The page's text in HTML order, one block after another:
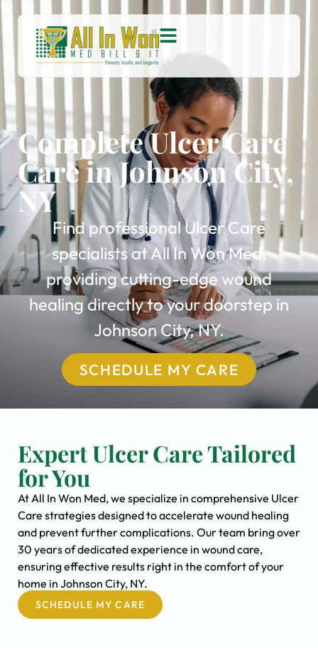
Complete Ulcer Care
Care in Johnson City,
NY
Find professional Ulcer Care
specialists at All In Won Med,
providing cutting-edge wound
healing directly to your doorstep in
Johnson City, NY.
SCHEDULE MY CARE
Expert Ulcer Care Tailored
for You
At All In Won Med, we specialize in comprehensive Ulcer
Care strategies designed to accelerate wound healing
and prevent further complications. Our team bring over
30 years of dedicated experience in wound care,
ensuring effective results right in the comfort of your
home in Johnson City, NY.
SCHEDULE MY CARE